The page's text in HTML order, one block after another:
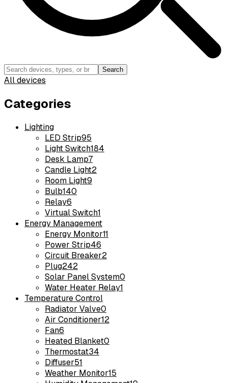
Search
All devices
Categories
Lighting
LED Strip95
Light Switch184
Desk Lamp7
Candle Light2
Room Light9
Bulb140
Relay6
Virtual Switch1
Energy Management
Energy Monitor11
Power Strip46
Circuit Breaker2
Plug242
Solar Panel System0
Water Heater Relay1
Temperature Control
Radiator Valve0
Air Conditioner12
Fan6
Heated Blanket0
Thermostat34
Diffuser51
Weather Monitor15